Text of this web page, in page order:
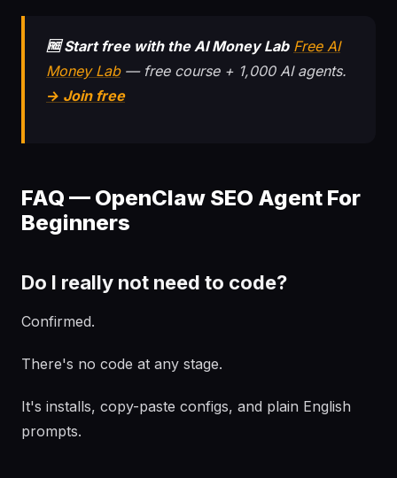
🆓 Start free with the AI Money Lab Free AI
Money Lab— free course + 1,000 AI agents.
→ Join free
FAQ — OpenClaw SEO Agent For
Beginners
Do I really not need to code?
Confirmed.
There's no code at any stage.
It's installs, copy-paste configs, and plain English
prompts.